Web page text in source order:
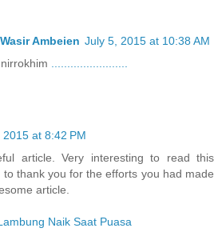
Ambeien July 5, 2015 at 10:38 AM
2015 at 8:42 PM
article. Very interesting to read this
to thank you for the efforts you had made
article.
Naik Saat Puasa